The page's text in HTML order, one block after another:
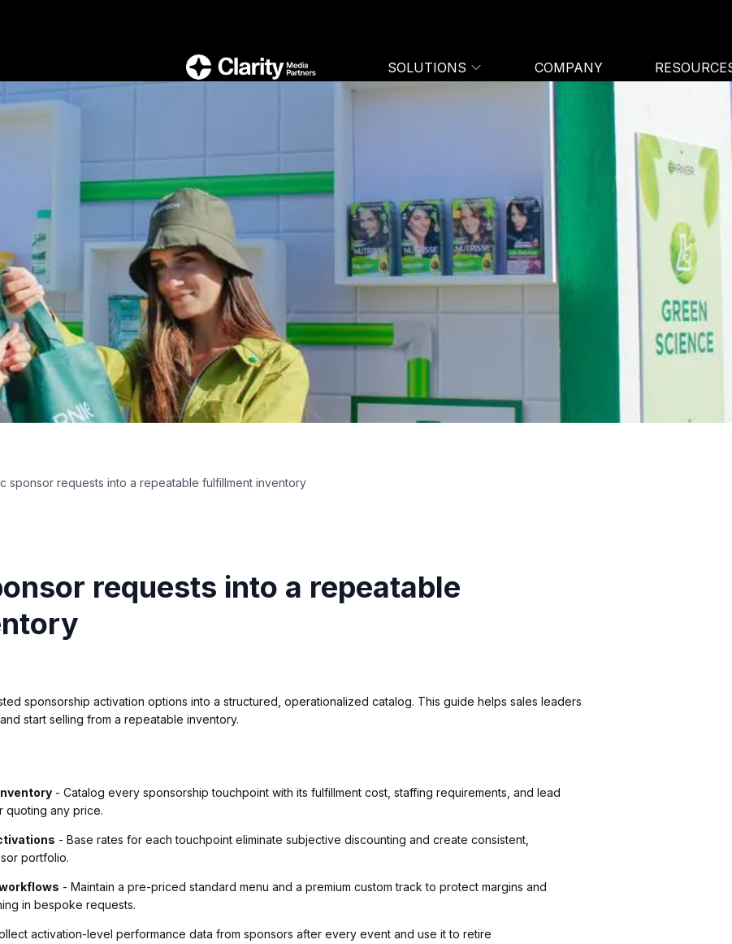
SOLUTIONS COMPANY
sponsor requests into a repeatable fulfillment inventory
requests into a repeatable
sponsorship activation options into a structured, operationalized catalog. This guide helps sales leaders
start selling from a repeatable inventory.
- Catalog every sponsorship touchpoint with its fulfillment cost, staffing requirements, and lead
quoting any price.
- Base rates for each touchpoint eliminate subjective discounting and create consistent,
portfolio.
- Maintain a pre-priced standard menu and a premium custom track to protect margins and
in bespoke requests.
activation-level performance data from sponsors after every event and use it to retire